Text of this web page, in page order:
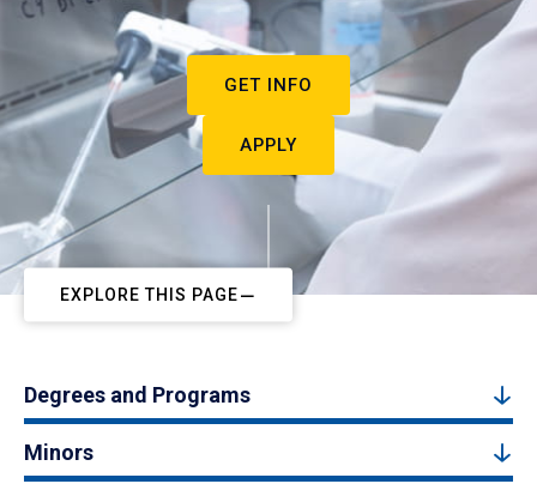
GET INFO
APPLY
EXPLORE THIS PAGE
Degrees and Programs
Minors